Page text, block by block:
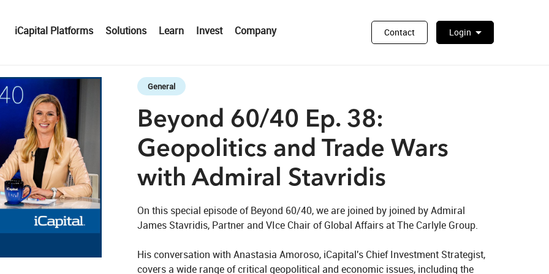
iCapital Platforms Solutions Learn Invest Company Contact Login arrow_drop_down
Skip to collection list
Skip to video grid
General
Beyond 60/40 Ep. 38:
Geopolitics and Trade Wars
with Admiral Stavridis
On this special episode of Beyond 60/40, we are joined by joined by Admiral
James Stavridis, Partner and VIce Chair of Global Affairs at The Carlyle Group.
His conversation with Anastasia Amoroso, iCapital's Chief Investment Strategist,
covers a wide range of critical geopolitical and economic issues, including the